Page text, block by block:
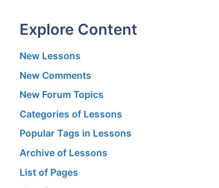
Explore Content
New Lessons
New Comments
New Forum Topics
Categories of Lessons
Popular Tags in Lessons
Archive of Lessons
List of Pages